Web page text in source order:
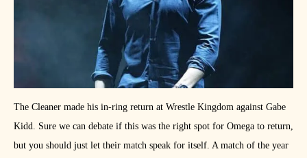
The Cleaner made his in-ring return at Wrestle Kingdom against Gabe
Kidd. Sure we can debate if this was the right spot for Omega to return,
but you should just let their match speak for itself. A match of the year